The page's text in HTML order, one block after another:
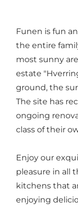
Funen is fun
the entire
most sunny
estate
ground, the
The site has
ongoing
class of their
Enjoy our
pleasure in all
kitchens that
enjoying